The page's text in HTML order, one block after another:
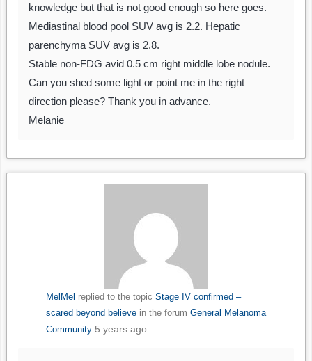
knowledge but that is not good enough so here goes.
Mediastinal blood pool SUV avg is 2.2. Hepatic
parenchyma SUV avg is 2.8.
Stable non-FDG avid 0.5 cm right middle lobe nodule.
Can you shed some light or point me in the right
direction please? Thank you in advance.
Melanie
MelMel replied to the topic Stage IV confirmed –
scared beyond believein the forum General Melanoma
Community 5 years ago